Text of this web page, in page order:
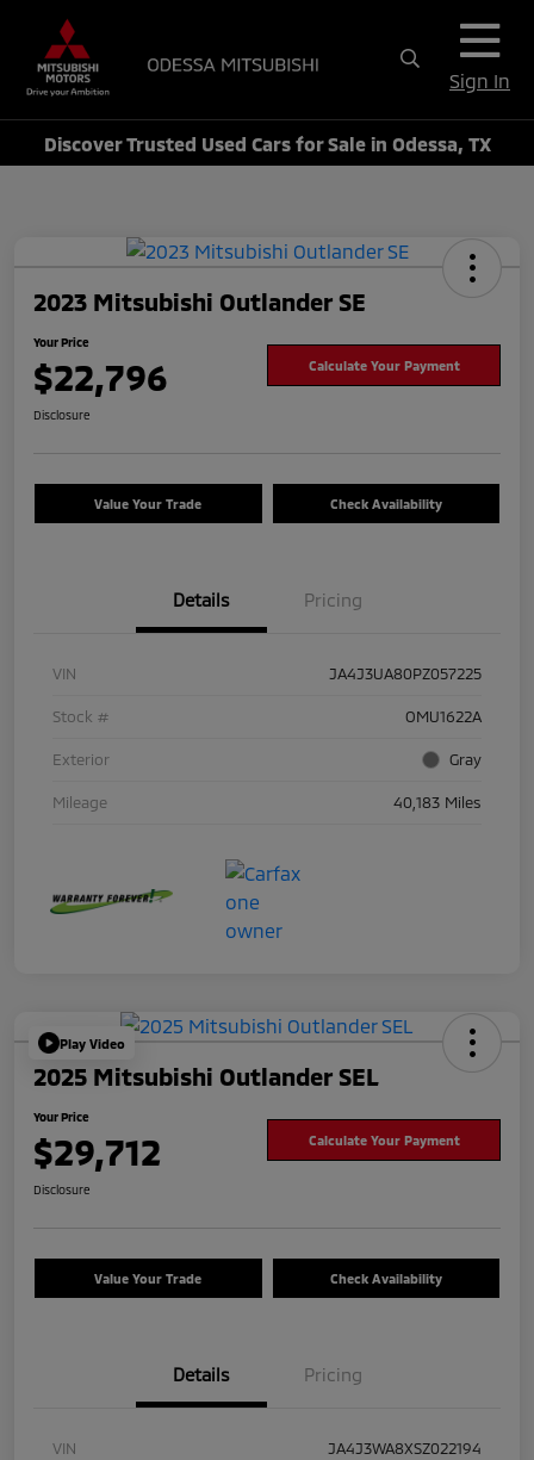
Sign In
Discover Trusted Used Cars for Sale in Odessa, TX
2023 Mitsubishi Outlander SE
Your Price
$22,796 Calculate Your Payment
Disclosure
Value Your Trade Check Availability
Details Pricing
VIN JA4J3UA80PZ057225
Stock # OMU1622A
Exterior Gray
Mileage 40,183 Miles
Play Video
2025 Mitsubishi Outlander SEL
Your Price
$29,712 Calculate Your Payment
Disclosure
Value Your Trade Check Availability
Details Pricing
VIN JA4J3WA8XSZ022194